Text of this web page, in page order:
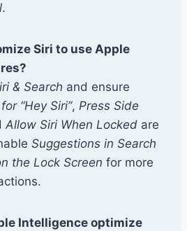
.
Siri to use Apple
& Search and ensure
“Hey Siri”, Press Side
Allow Siri When Locked are
Suggestions in Search
the Lock Screen for more
Intelligence optimize